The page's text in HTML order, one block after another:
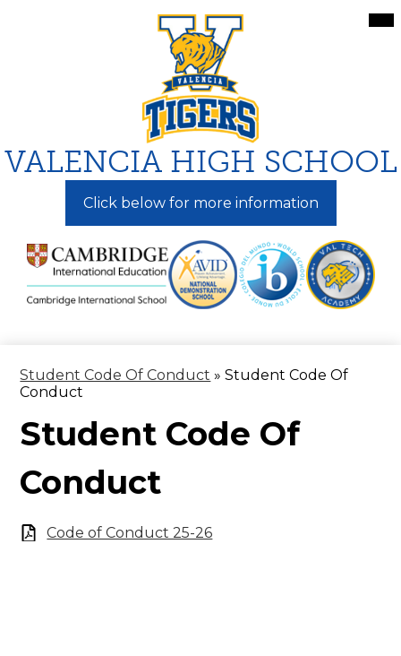
to
main
content
VALENCIA HIGH SCHOOL
Click below for more information
Student Code Of Conduct » Student Code Of
Conduct
Student Code Of
Conduct
Code of Conduct 25-26